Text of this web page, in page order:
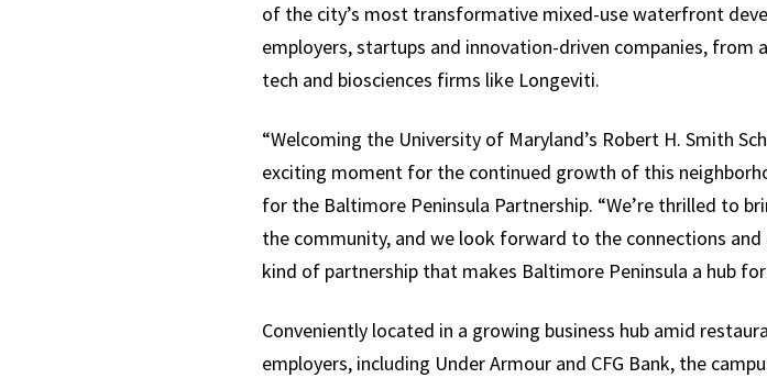
of the city’s most transformative mixed-use waterfront
employers, startups and innovation-driven companies, from
tech and biosciences firms like Longeviti.
“Welcoming the University of Maryland’s Robert H. Smith
exciting moment for the continued growth of this
for the Baltimore Peninsula Partnership. “We’re thrilled to
the community, and we look forward to the connections
kind of partnership that makes Baltimore Peninsula a hub
Conveniently located in a growing business hub amid
employers, including Under Armour and CFG Bank, the